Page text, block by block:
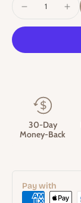
30-Day
Money-Back
Pay with